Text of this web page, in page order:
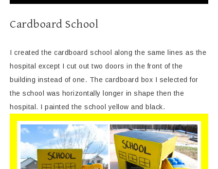
Cardboard School
I created the cardboard school along the same lines as the
hospital except I cut out two doors in the front of the
building instead of one. The cardboard box I selected for
the school was horizontally longer in shape then the
hospital. I painted the school yellow and black.